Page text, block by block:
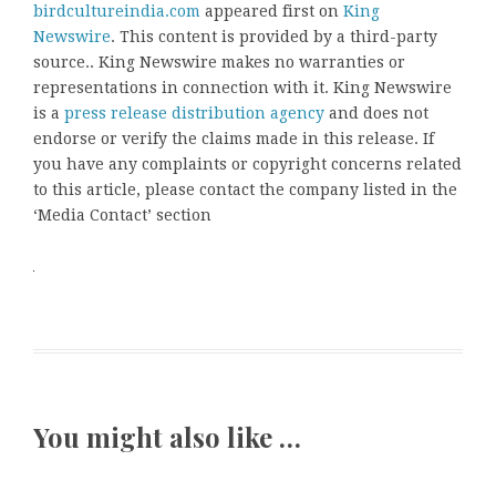
birdcultureindia.com appeared first on King
Newswire. This content is provided by a third-party
source.. King Newswire makes no warranties or
representations in connection with it. King Newswire
is a press release distribution agency and does not
endorse or verify the claims made in this release. If
you have any complaints or copyright concerns related
to this article, please contact the company listed in the
‘Media Contact’ section
You might also like …